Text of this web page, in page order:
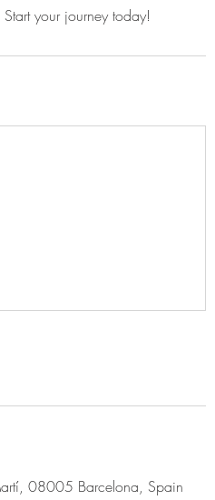
your journey today!
08005 Barcelona, Spain